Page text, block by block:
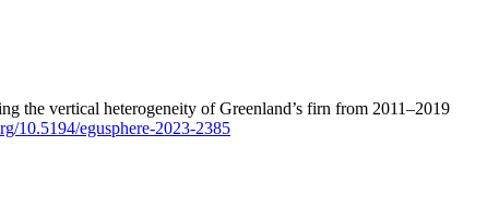
the vertical heterogeneity of Greenland’s firn from 2011–2019
10.5194/egusphere-2023-2385